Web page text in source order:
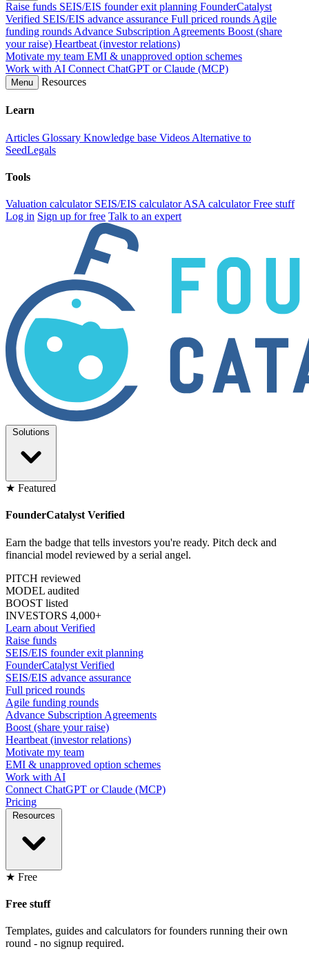
Raise funds SEIS/EIS founder exit planning FounderCatalyst
Verified SEIS/EIS advance assurance Full priced rounds Agile
funding rounds Advance Subscription Agreements Boost (share
your raise) Heartbeat (investor relations)
Motivate my team EMI & unapproved option schemes
Work with AI Connect ChatGPT or Claude (MCP)
Menu Resources
Learn
Articles Glossary Knowledge base Videos Alternative to
SeedLegals
Tools
Valuation calculator SEIS/EIS calculatorASA calculatorFree stuff
Log in Sign up for free Talk to an expert
Solutions
★ Featured
FounderCatalyst Verified
Earn the badge that tells investors you're ready. Pitch deck and
financial model reviewed by a serial angel.
PITCH reviewed
MODEL audited
BOOST listed
INVESTORS 4,000+
Learn about Verified
Raise funds
SEIS/EIS founder exit planning
FounderCatalyst Verified
SEIS/EIS advance assurance
Full priced rounds
Agile funding rounds
Advance Subscription Agreements
Boost (share your raise)
Heartbeat (investor relations)
Motivate my team
EMI & unapproved option schemes
Work with AI
Connect ChatGPT or Claude (MCP)
Pricing
Resources
★ Free
Free stuff
Templates, guides and calculators for founders running their own
round - no signup required.